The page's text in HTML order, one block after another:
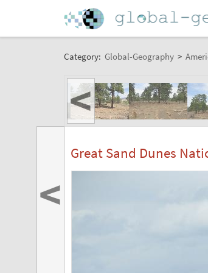
Category: Global-Geography >
<
Great Sand Dunes
<